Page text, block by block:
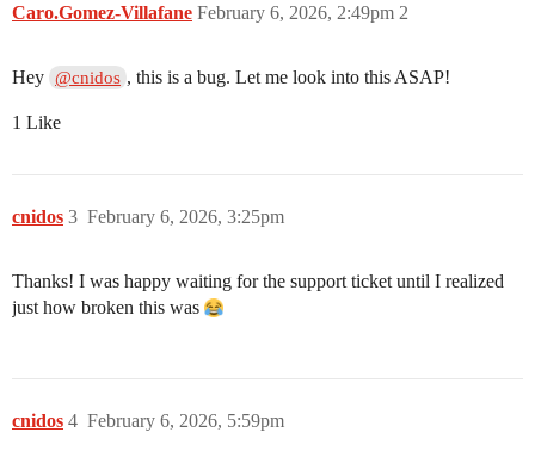
Caro.Gomez-Villafane February 6, 2026, 2:49pm 2
Hey @cnidos , this is a bug. Let me look into this ASAP!
1 Like
cnidos February 6, 2026, 3:25pm
3
Thanks! I was happy waiting for the support ticket until I realized
just how broken this was
cnidos February 6, 2026, 5:59pm
4